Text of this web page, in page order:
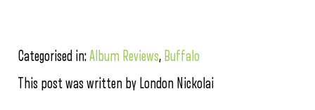
Categorised in:Album Reviews, Buffalo
This post was written by London Nickolai